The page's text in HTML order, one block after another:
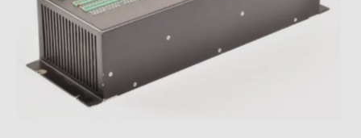
images
gallery